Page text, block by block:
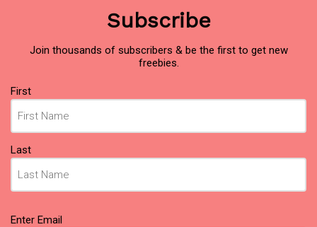
Subscribe
Join thousands of subscribers & be the first to get new
freebies.
Name
First
Last
Email(Required)
Enter Email